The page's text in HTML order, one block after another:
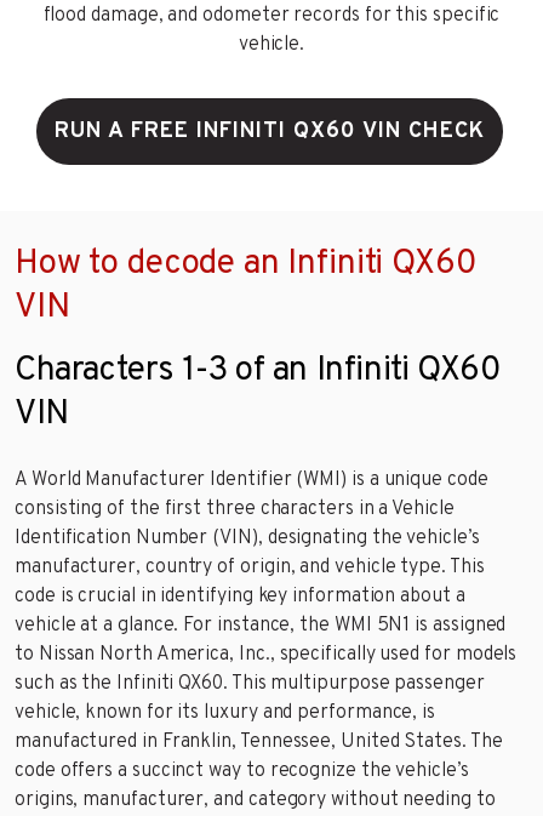
flood damage, and odometer records for this specific
vehicle.
RUN A FREE INFINITI QX60 VIN CHECK
How to decode an Infiniti QX60
VIN
Characters 1-3 of an Infiniti QX60
VIN
A World Manufacturer Identifier (WMI) is a unique code
consisting of the first three characters in a Vehicle
Identification Number (VIN), designating the vehicle’s
manufacturer, country of origin, and vehicle type. This
code is crucial in identifying key information about a
vehicle at a glance. For instance, the WMI 5N1 is assigned
to Nissan North America, Inc., specifically used for models
such as the Infiniti QX60. This multipurpose passenger
vehicle, known for its luxury and performance, is
manufactured in Franklin, Tennessee, United States. The
code offers a succinct way to recognize the vehicle’s
origins, manufacturer, and category without needing to